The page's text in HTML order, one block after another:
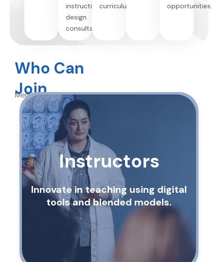
instructional
design
consultation.
curriculum.
opportunities.
Who Can
Join
Membership is open to:
Instructors
Innovate in teaching using digital
tools and blended models.